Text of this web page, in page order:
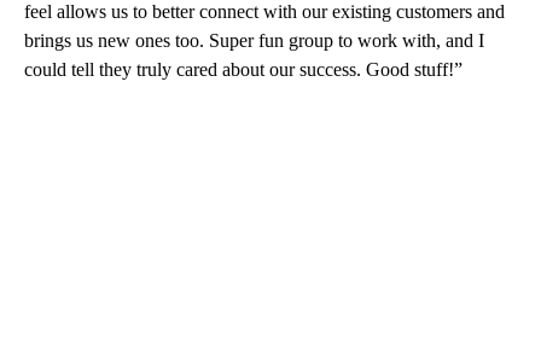
feel allows us to better connect with our existing customers and
brings us new ones too. Super fun group to work with, and I
could tell they truly cared about our success. Good stuff!”